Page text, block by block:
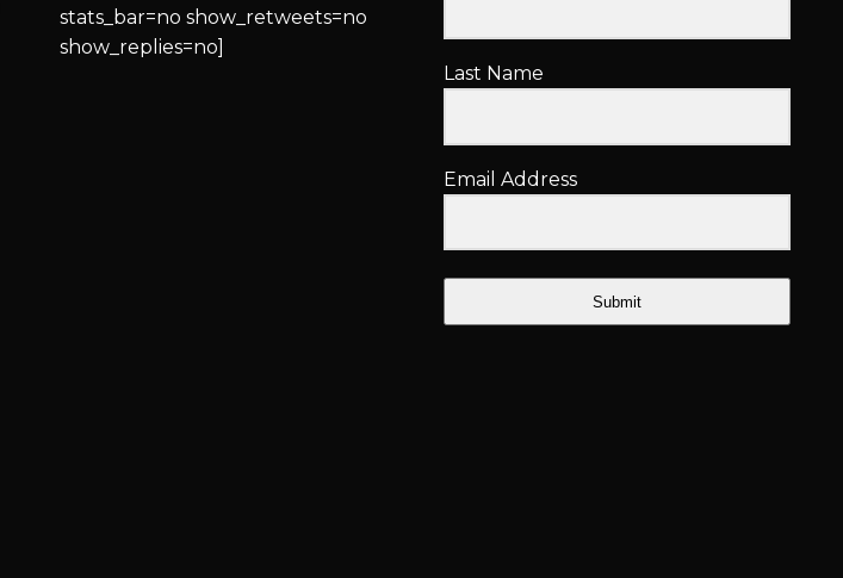
stats_bar=no show_retweets=no
show_replies=no]
Last Name
Email Address
Submit